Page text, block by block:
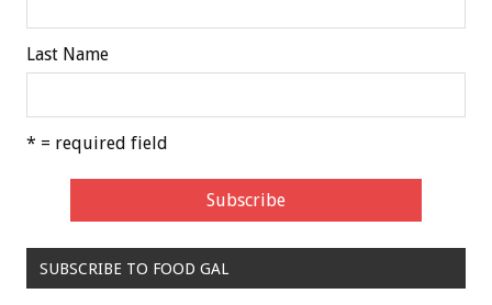
Last Name
* = required field
SUBSCRIBE TO FOOD GAL